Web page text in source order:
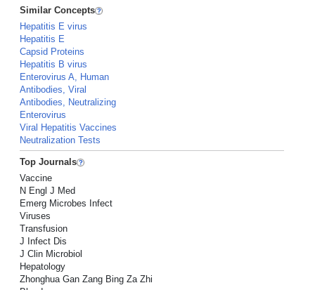
Similar Concepts
Hepatitis E virus
Hepatitis E
Capsid Proteins
Hepatitis B virus
Enterovirus A, Human
Antibodies, Viral
Antibodies, Neutralizing
Enterovirus
Viral Hepatitis Vaccines
Neutralization Tests
Top Journals
Vaccine
N Engl J Med
Emerg Microbes Infect
Viruses
Transfusion
J Infect Dis
J Clin Microbiol
Hepatology
Zhonghua Gan Zang Bing Za Zhi